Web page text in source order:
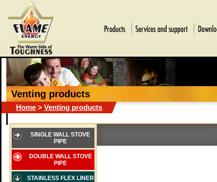
Venting products
Home > Venting products
SINGLE WALL STOVE
PIPE
DOUBLE WALL STOVE
PIPE
STAINLESS FLEX LINER